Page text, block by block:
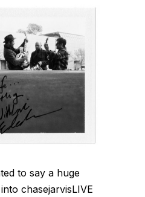
to say a huge
chasejarvisLIVE